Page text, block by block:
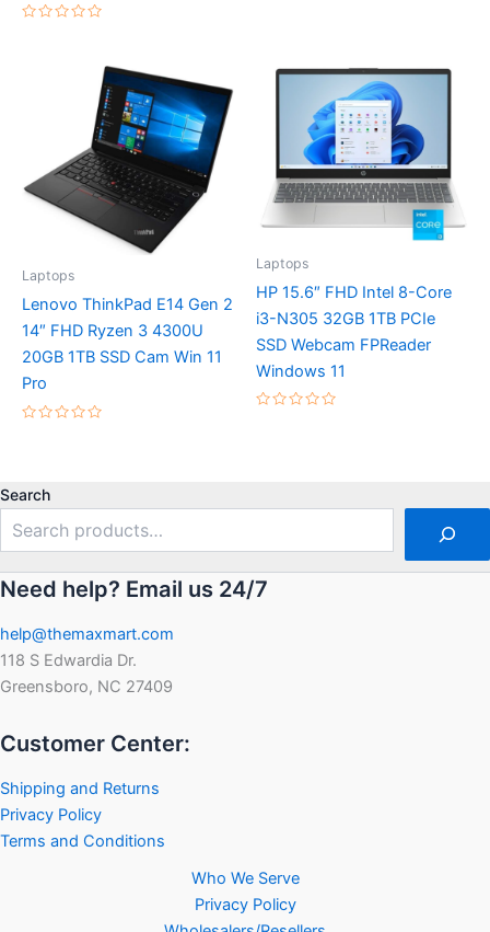
Laptops
Lenovo ThinkPad E14 Gen 2
14″ FHD Ryzen 3 4300U
20GB 1TB SSD Cam Win 11
Pro
Laptops
HP 15.6″ FHD Intel 8-Core
i3-N305 32GB 1TB PCIe
SSD Webcam FPReader
Windows 11
Search
Need help? Email us 24/7
help@themaxmart.com
118 S Edwardia Dr.
Greensboro, NC 27409
Customer Center:
Shipping and Returns
Privacy Policy
Terms and Conditions
Who We Serve
Privacy Policy